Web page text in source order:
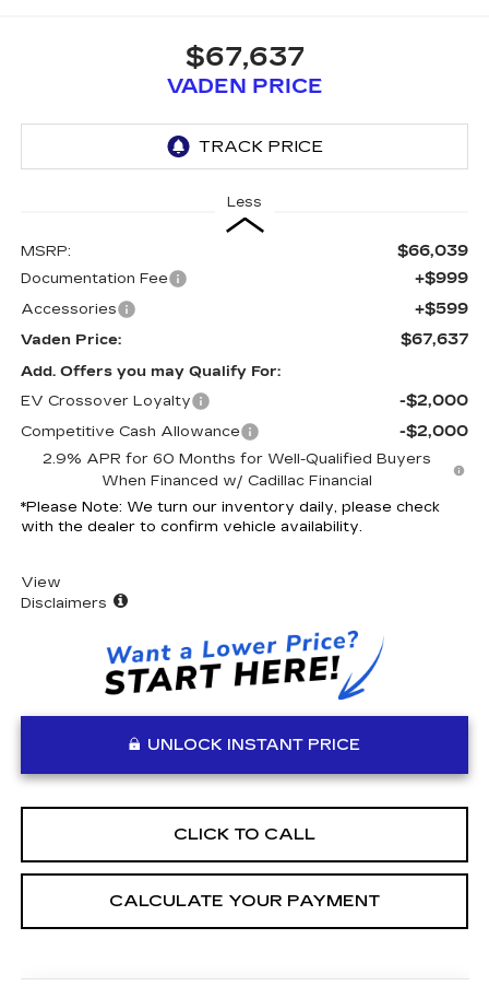
$67,637
VADEN PRICE
Less
MSRP: $66,039
Documentation Fee +$999
Accessories +$599
Vaden Price: $67,637
Add. Offers you may Qualify For:
EV Crossover Loyalty
-$2,000
Competitive Cash Allowance -$2,000
2.9% APR for 60 Months for Well-Qualified Buyers
When Financed w/ Cadillac Financial
*Please Note: We turn our inventory daily, please check
with the dealer to confirm vehicle availability.
View
Disclaimers
UNLOCK INSTANT PRICE
CLICK TO CALL
CALCULATE YOUR PAYMENT